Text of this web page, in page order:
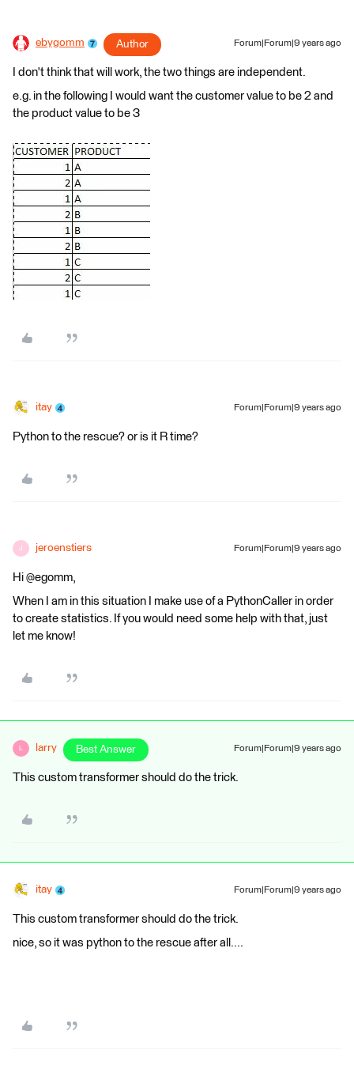
ebygomm Author Forum|Forum|9 years ago
I don't think that will work, the two things are independent.
e.g. in the following I would want the customer value to be 2 and
the product value to be 3
itay Forum|Forum|9 years ago
Python to the rescue? or is it R time?
J jeroenstiers Forum|Forum|9 years ago
Hi @egomm,
When I am in this situation I make use of a PythonCaller in order
to create statistics. If you would need some help with that, just
let me know!
larry Best Answer Forum|Forum|9 years ago
This custom transformer should do the trick.
itay Forum|Forum|9 years ago
This custom transformer should do the trick.
nice, so it was python to the rescue after all....